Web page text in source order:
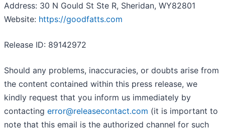
Address: 30 N Gould St Ste R, Sheridan, WY82801
Website: https://goodfatts.com
Release ID: 89142972
Should any problems, inaccuracies, or doubts arise from
the content contained within this press release, we
kindly request that you inform us immediately by
contacting error@releasecontact.com (it is important to
note that this email is the authorized channel for such